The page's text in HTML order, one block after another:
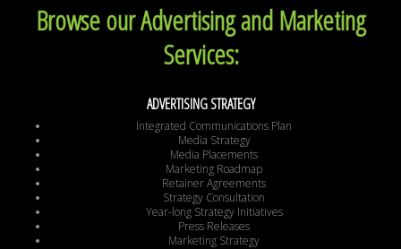
Browse our Advertising and Marketing
Services:
ADVERTISING STRATEGY
Integrated Communications Plan
Media Strategy
Media Placements
Marketing Roadmap
Retainer Agreements
Strategy Consultation
Year-long Strategy Initiatives
Press Releases
Marketing Strategy